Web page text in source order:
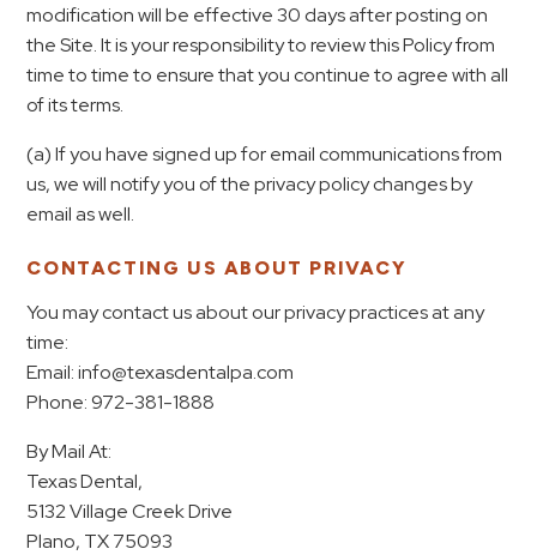
modification will be effective 30 days after posting on
the Site. It is your responsibility to review this Policy from
time to time to ensure that you continue to agree with all
of its terms.
(a) If you have signed up for email communications from
us, we will notify you of the privacy policy changes by
email as well.
CONTACTING US ABOUT PRIVACY
You may contact us about our privacy practices at any
time:
Email: info@texasdentalpa.com
Phone: 972-381-1888
By Mail At:
Texas Dental,
5132 Village Creek Drive
Plano, TX 75093